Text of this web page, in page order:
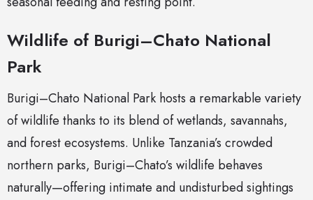
Wildlife of Burigi–Chato National
Park
Burigi–Chato National Park hosts a remarkable variety
of wildlife thanks to its blend of wetlands, savannahs,
and forest ecosystems. Unlike Tanzania’s crowded
northern parks, Burigi–Chato’s wildlife behaves
naturally—offering intimate and undisturbed sightings